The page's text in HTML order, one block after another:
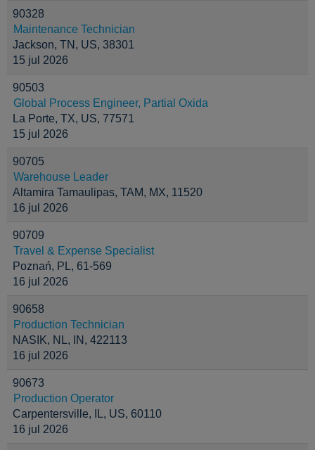
90328
Maintenance Technician
Jackson, TN, US, 38301
15 jul 2026
90503
Global Process Engineer, Partial Oxida
La Porte, TX, US, 77571
15 jul 2026
90705
Warehouse Leader
Altamira Tamaulipas, TAM, MX, 11520
16 jul 2026
90709
Travel & Expense Specialist
Poznań, PL, 61-569
16 jul 2026
90658
Production Technician
NASIK, NL, IN, 422113
16 jul 2026
90673
Production Operator
Carpentersville, IL, US, 60110
16 jul 2026